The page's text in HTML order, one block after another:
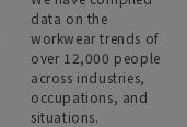
data on the
workwear trends of
over 12,000 people
across industries,
occupations, and
situations.